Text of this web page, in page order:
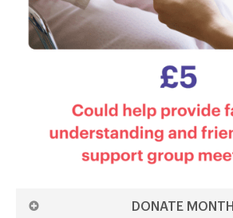
DONATE